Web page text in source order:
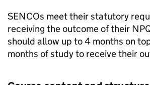
SENCOs meet their statutory
receiving the outcome of their
should allow up to 4 months on
months of study to receive their